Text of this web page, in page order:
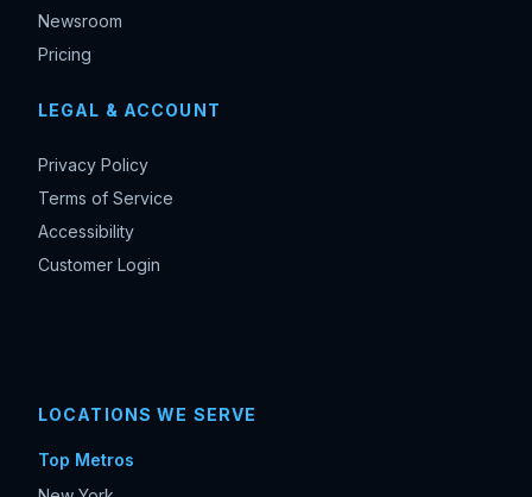
Newsroom
Pricing
LEGAL & ACCOUNT
Privacy Policy
Terms of Service
Accessibility
Customer Login
LOCATIONS WE SERVE
Top Metros